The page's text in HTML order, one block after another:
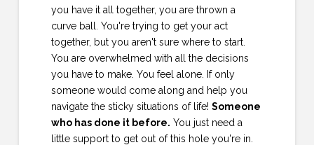
you have it all together, you are thrown a
curve ball. You're trying to get your act
together, but you aren't sure where to start.
You are overwhelmed with all the decisions
you have to make. You feel alone. If only
someone would come along and help you
navigate the sticky situations of life! Someone
who has done it before. You just need a
little support to get out of this hole you're in.